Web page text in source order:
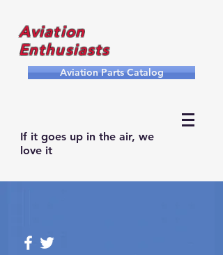
Aviation
Enthusiasts
Aviation Parts Catalog
If it goes up in the air, we
love it